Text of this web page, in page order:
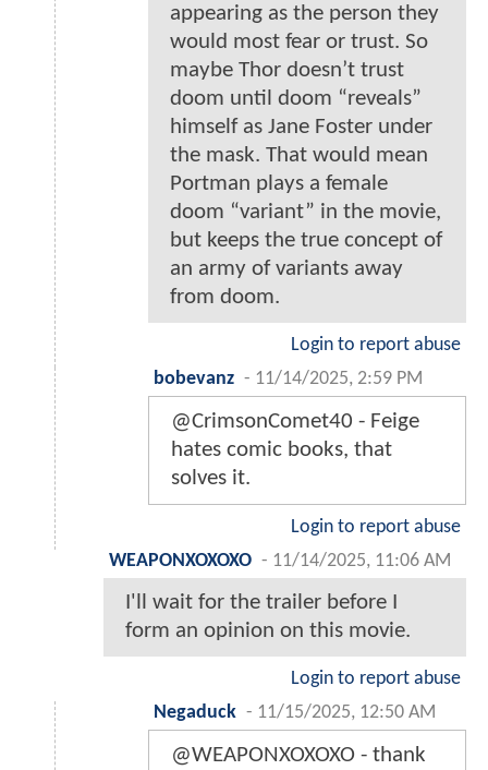
appearing as the person they
would most fear or trust. So
maybe Thor doesn’t trust
doom until doom “reveals”
himself as Jane Foster under
the mask. That would mean
Portman plays a female
doom “variant” in the movie,
but keeps the true concept of
an army of variants away
from doom.
Login to report abuse
bobevanz - 11/14/2025, 2:59 PM
@CrimsonComet40 - Feige
hates comic books, that
solves it.
Login to report abuse
WEAPONXOXOXO - 11/14/2025, 11:06 AM
I'll wait for the trailer before I
form an opinion on this movie.
Login to report abuse
Negaduck - 11/15/2025, 12:50 AM
@WEAPONXOXOXO - thank